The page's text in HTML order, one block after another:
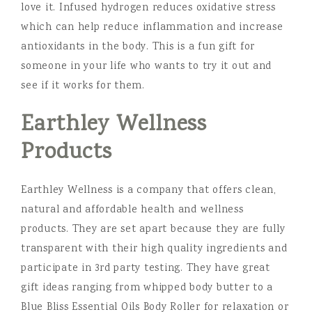
love it. Infused hydrogen reduces oxidative stress
which can help reduce inflammation and increase
antioxidants in the body. This is a fun gift for
someone in your life who wants to try it out and
see if it works for them.
Earthley Wellness
Products
Earthley Wellness is a company that offers clean,
natural and affordable health and wellness
products. They are set apart because they are fully
transparent with their high quality ingredients and
participate in 3rd party testing. They have great
gift ideas ranging from whipped body butter to a
Blue Bliss Essential Oils Body Roller for relaxation or